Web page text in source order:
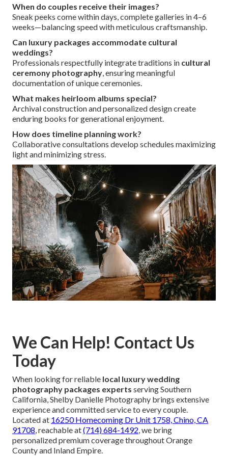
When do couples receive their images?
Sneak peeks come within days, complete galleries in 4–6
weeks—balancing speed with meticulous craftsmanship.
Can luxury packages accommodate cultural
weddings?
Professionals respectfully integrate traditions in cultural
ceremony photography, ensuring meaningful
documentation of unique ceremonies.
What makes heirloom albums special?
Archival construction and personalized design create
enduring books for generational enjoyment.
How does timeline planning work?
Collaborative consultations develop schedules maximizing
light and minimizing stress.
We Can Help! Contact Us
Today
When looking for reliable local luxury wedding
photography packages experts serving Southern
California, Shelby Danielle Photography brings extensive
experience and committed service to every couple.
Located at 16250 Homecoming Dr Unit 1758, Chino, CA
91708, reachable at(714) 684-1492, we bring
personalized premium coverage throughout Orange
County and Inland Empire.